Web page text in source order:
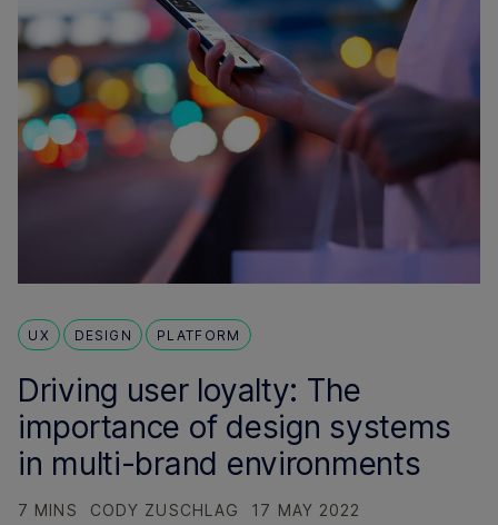
UX DESIGN PLATFORM
Driving user loyalty: The
importance of design systems
in multi-brand environments
7 MINS CODY ZUSCHLAG 17 MAY 2022